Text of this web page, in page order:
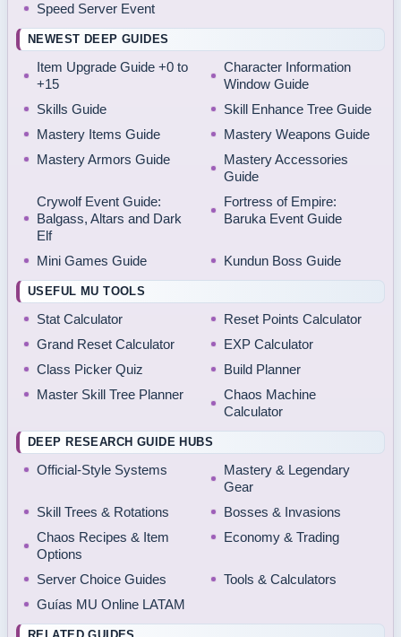
Speed Server Event
NEWEST DEEP GUIDES
Item Upgrade Guide +0 to
+15
Character Information
Window Guide
Skills Guide
Skill Enhance Tree Guide
Mastery Items Guide
Mastery Weapons Guide
Mastery Armors Guide
Mastery Accessories
Guide
Crywolf Event Guide:
Balgass, Altars and Dark
Elf
Fortress of Empire:
Baruka Event Guide
Mini Games Guide Kundun Boss Guide
USEFUL MU TOOLS
Stat Calculator
Reset Points Calculator
Grand Reset Calculator
EXP Calculator
Class Picker Quiz
Build Planner
Master Skill Tree Planner
Chaos Machine
Calculator
DEEP RESEARCH GUIDE HUBS
Official-Style Systems
Mastery & Legendary
Gear
Skill Trees & Rotations
Bosses & Invasions
Chaos Recipes & Item
Options
Economy & Trading
Server Choice Guides
Tools & Calculators
Guías MU Online LATAM